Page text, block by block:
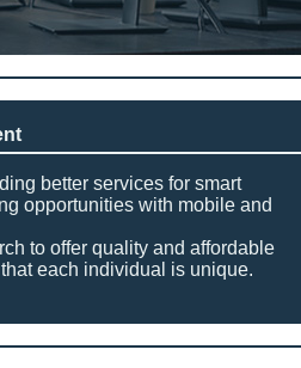
better services for smart
opportunities with mobile and
to offer quality and affordable
each individual is unique.